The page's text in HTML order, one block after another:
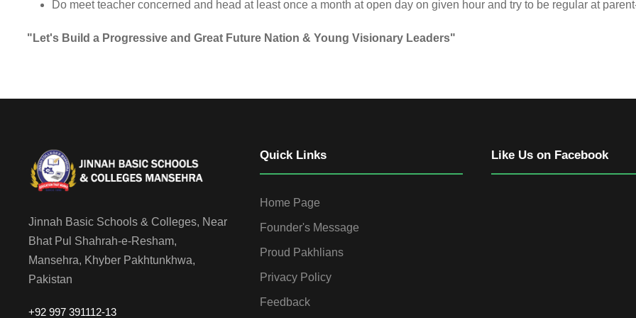
Do meet teacher concerned and head at least once a month at open day on given hour and try to be regular at
"Let's Build a Progressive and Great Future Nation & Young Visionary Leaders"
Jinnah Basic Schools & Colleges, Near
Bhat Pul Shahrah-e-Resham,
Mansehra, Khyber Pakhtunkhwa,
Pakistan
+92 997 391112-13
Quick Links
Home Page
Founder's Message
Proud Pakhlians
Privacy Policy
Feedback
Like Us on Facebook